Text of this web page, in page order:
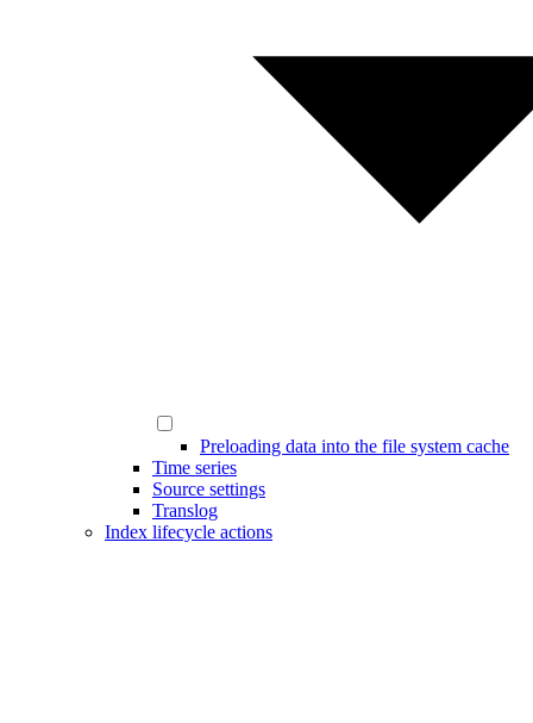
Preloading data into the file system cache
Time series
Source settings
Translog
Index lifecycle actions